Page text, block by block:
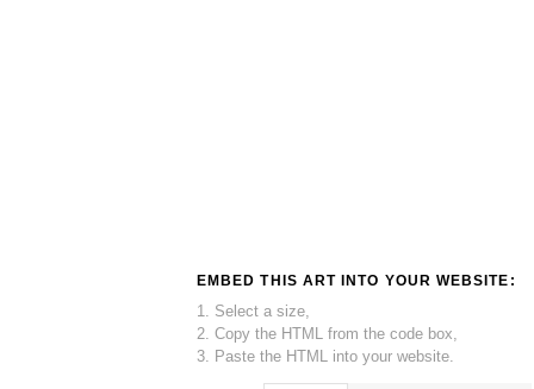
EMBED THIS ART INTO YOUR WEBSITE:
1. Select a size,
2. Copy the HTML from the code box,
3. Paste the HTML into your website.